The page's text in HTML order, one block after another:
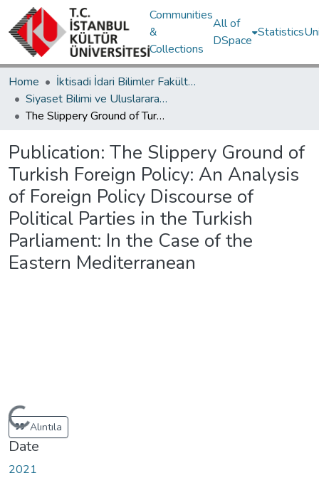
Communities
&
Collections
All of
DSpace
Statistics
Home
İktisadi İdari Bilimler Fakültesi / Faculty of Economics and Administrative Sciences
Siyaset Bilimi ve Uluslararası İlişkiler Bölümü / Department of Political Science and International Relations
The Slippery Ground of Turkish Foreign Policy: An Analysis of Foreign Policy Discourse of Political Parties in the Turkish Parliament: In the Case of the Eastern Mediterranean
Publication: The Slippery Ground of
Turkish Foreign Policy: An Analysis
of Foreign Policy Discourse of
Political Parties in the Turkish
Parliament: In the Case of the
Eastern Mediterranean
Loading...Alıntıla
Date
2021